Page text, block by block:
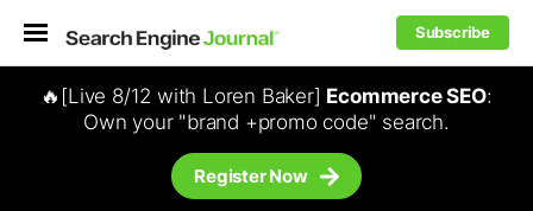
Subscribe
🔥[Live 8/12 with Loren Baker] Ecommerce SEO:
Own your "brand +promo code" search.
Register Now